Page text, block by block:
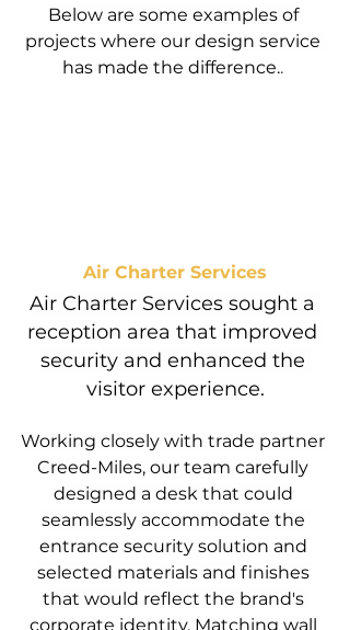
Below are some examples of
projects where our design service
has made the difference..
Air Charter Services
Air Charter Services sought a
reception area that improved
security and enhanced the
visitor experience.
Working closely with trade partner
Creed-Miles, our team carefully
designed a desk that could
seamlessly accommodate the
entrance security solution and
selected materials and finishes
that would reflect the brand's
corporate identity. Matching wall